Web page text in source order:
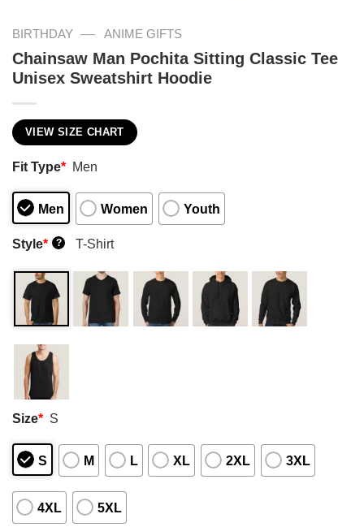
BIRTHDAY — ANIME GIFTS
Chainsaw Man Pochita Sitting Classic Tee
Unisex Sweatshirt Hoodie
VIEW SIZE CHART
Fit Type* Men
Men Women Youth
Style* ? T-Shirt
Size* S
S M L XL 2XL 3XL
4XL 5XL